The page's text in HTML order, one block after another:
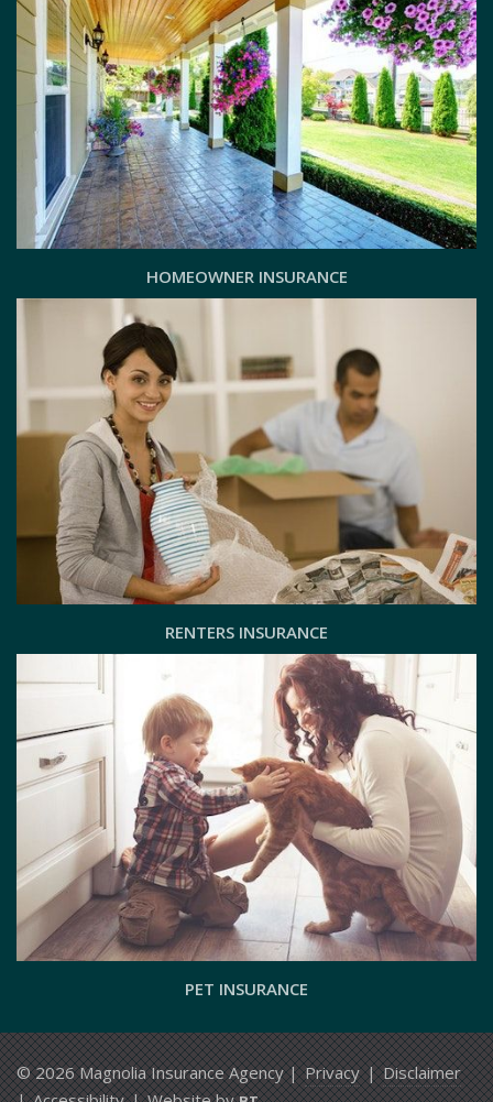
HOMEOWNER INSURANCE
RENTERS INSURANCE
PET INSURANCE
© 2026 Magnolia Insurance Agency |Privacy|Disclaimer